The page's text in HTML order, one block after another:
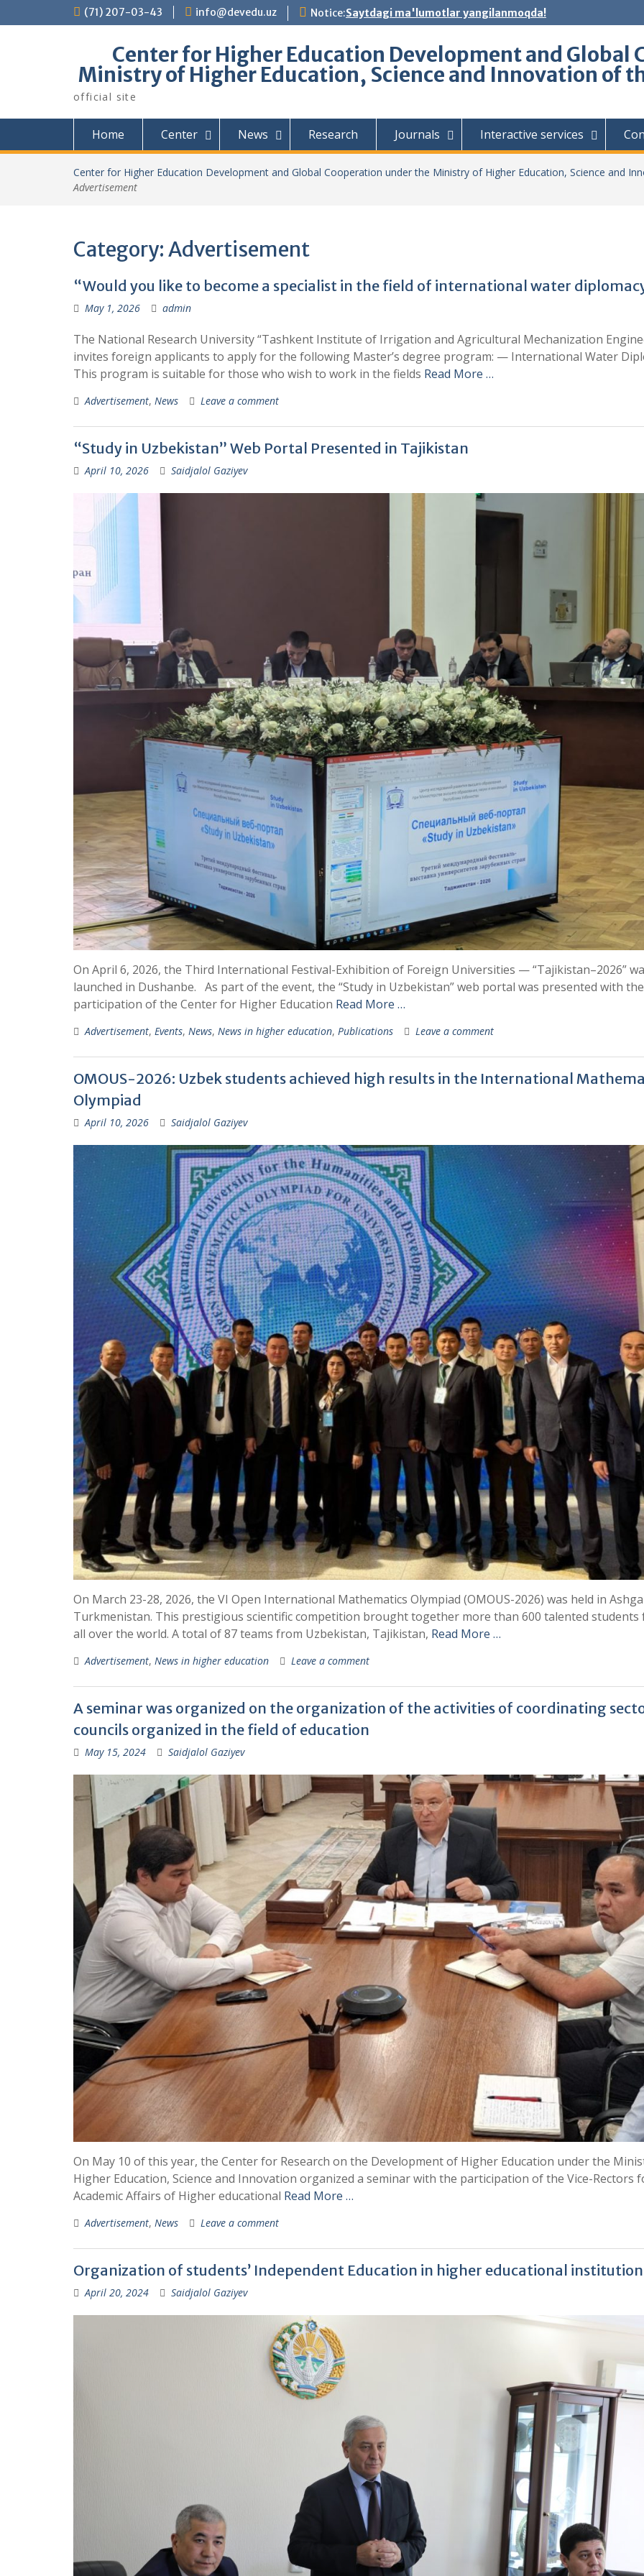
to
(71) 207-03-43 info@devedu.uz Notice:Saytdagi ma'lumotlar yangilanmoqda!
Center for Higher Education Development and Global
Ministry of Higher Education, Science and Innovation of
official site
Home Center News Research Journals Interactive services
Center for Higher Education Development and Global Cooperation under the Ministry of Higher Education, Science and
Advertisement
Category:Advertisement
“Would you like to become a specialist in the field of international water
May 1, 2026 admin
The National Research University “Tashkent Institute of Irrigation and Agricultural Mechanization
invites foreign applicants to apply for the following Master’s degree program: — International Water
This program is suitable for those who wish to work in the fields Read More …
Advertisement, News Leave a comment
“Study in Uzbekistan” Web Portal Presented in Tajikistan
April 10, 2026 Saidjalol Gaziyev
On April 6, 2026, the Third International Festival-Exhibition of Foreign Universities — “Tajikistan–2026”
launched in Dushanbe. As part of the event, the “Study in Uzbekistan” web portal was presented with the
participation of the Center for Higher Education Read More …
Advertisement, Events, News, News in higher education, Publications Leave a comment
OMOUS-2026: Uzbek students achieved high results in the International
Olympiad
April 10, 2026 Saidjalol Gaziyev
On March 23-28, 2026, the VI Open International Mathematics Olympiad (OMOUS-2026) was held in
Turkmenistan. This prestigious scientific competition brought together more than 600 talented students
all over the world. A total of 87 teams from Uzbekistan, Tajikistan, Read More …
Advertisement, News in higher education Leave a comment
A seminar was organized on the organization of the activities of coordinating
councils organized in the field of education
May 15, 2024 Saidjalol Gaziyev
On May 10 of this year, the Center for Research on the Development of Higher Education under the
Higher Education, Science and Innovation organized a seminar with the participation of the Vice-Rectors
Academic Affairs of Higher educational Read More …
Advertisement, News Leave a comment
Organization of students’ Independent Education in higher educational
April 20, 2024 Saidjalol Gaziyev